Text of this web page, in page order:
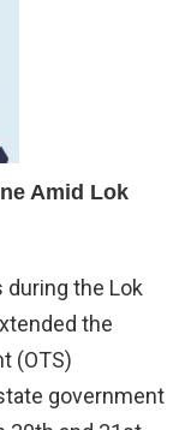
Amid Lok
the Lok
the
(OTS)
government